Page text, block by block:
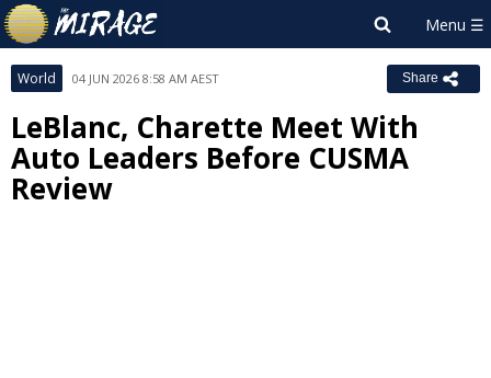
World 04 JUN 2026 8:58 AM AEST Share
LeBlanc, Charette Meet With
Auto Leaders Before CUSMA
Review